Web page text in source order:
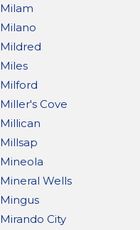
Milam
Milano
Mildred
Miles
Milford
Miller's Cove
Millican
Millsap
Mineola
Mineral Wells
Mingus
Mirando City